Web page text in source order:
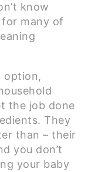
know
many of
option,
the job done
They
than – their
you don’t
your baby